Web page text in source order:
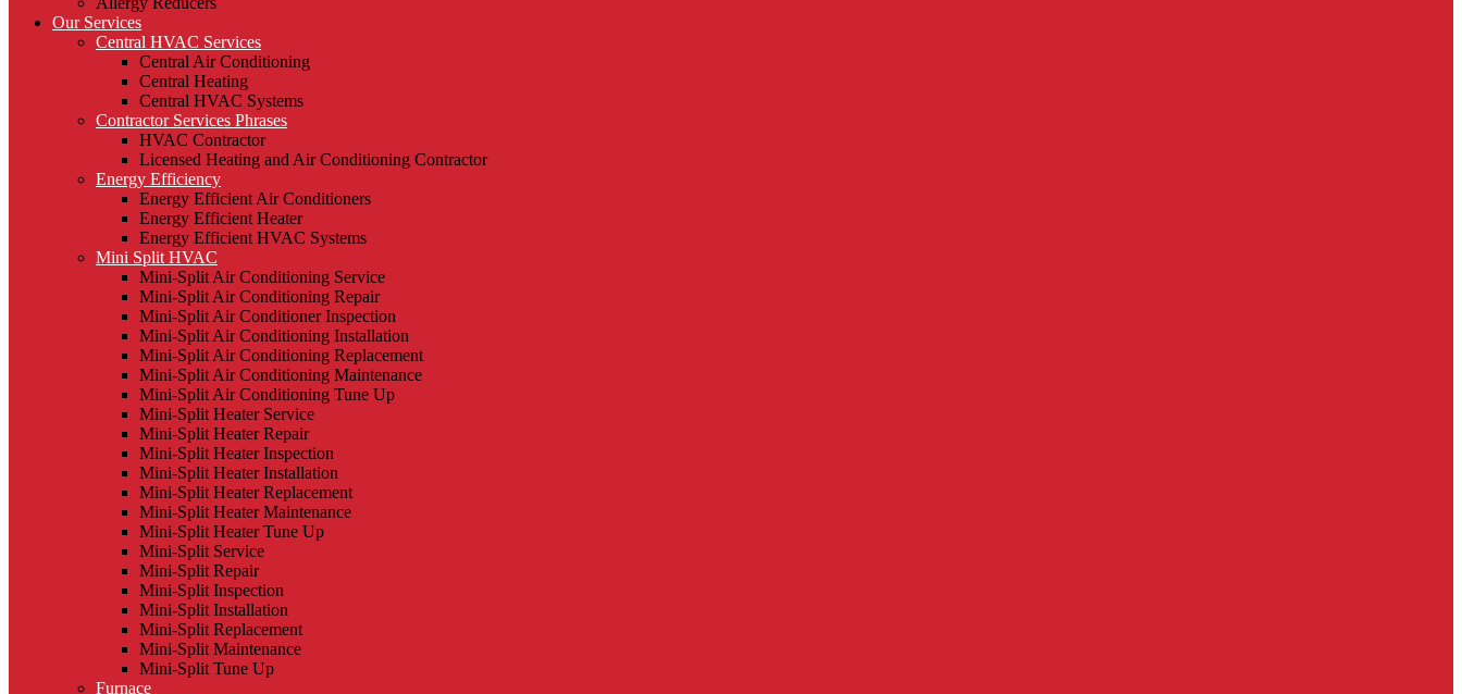
Our Services
Central HVAC Services
Central Air Conditioning
Central Heating
Central HVAC Systems
Contractor Services Phrases
HVAC Contractor
Licensed Heating and Air Conditioning Contractor
Energy Efficiency
Energy Efficient Air Conditioners
Energy Efficient Heater
Energy Efficient HVAC Systems
Mini Split HVAC
Mini-Split Air Conditioning Service
Mini-Split Air Conditioning Repair
Mini-Split Air Conditioner Inspection
Mini-Split Air Conditioning Installation
Mini-Split Air Conditioning Replacement
Mini-Split Air Conditioning Maintenance
Mini-Split Air Conditioning Tune Up
Mini-Split Heater Service
Mini-Split Heater Repair
Mini-Split Heater Inspection
Mini-Split Heater Installation
Mini-Split Heater Replacement
Mini-Split Heater Maintenance
Mini-Split Heater Tune Up
Mini-Split Service
Mini-Split Repair
Mini-Split Inspection
Mini-Split Installation
Mini-Split Replacement
Mini-Split Maintenance
Mini-Split Tune Up
Furnace